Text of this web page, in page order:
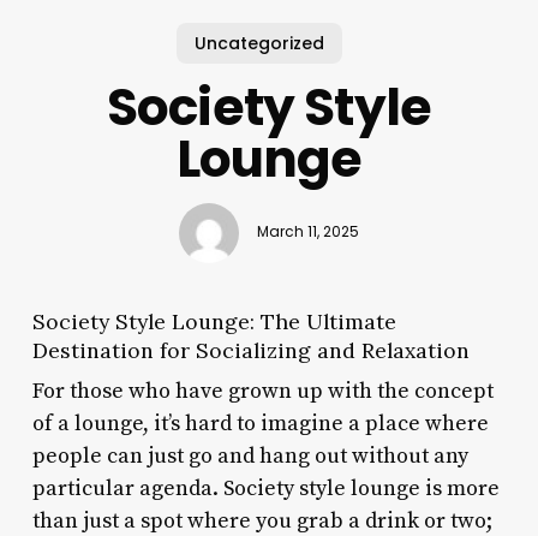
Uncategorized
Society Style
Lounge
March 11, 2025
Society Style Lounge: The Ultimate
Destination for Socializing and Relaxation
For those who have grown up with the concept
of a lounge, it’s hard to imagine a place where
people can just go and hang out without any
particular agenda. Society style lounge is more
than just a spot where you grab a drink or two;